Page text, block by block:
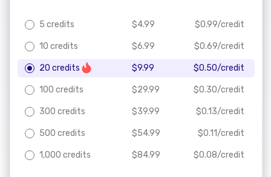
5 credits $4.99 $0.99/credit
10 credits $6.99 $0.69/credit
20 credits $9.99 $0.50/credit
100 credits $29.99 $0.30/credit
300 credits $39.99 $0.13/credit
500 credits $54.99 $0.11/credit
1,000 credits $84.99 $0.08/credit